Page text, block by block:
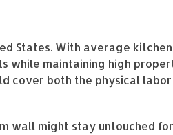
States. With average
while maintaining high
cover both the physical
wall might stay untouched